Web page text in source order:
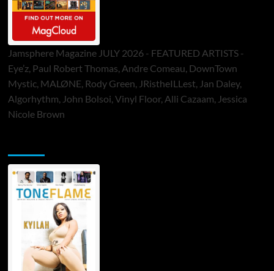
Jamsphere Magazine JULY 2026 - FEATURED ARTISTS -
Eye’z, Paul Robert Thomas, Andre Comeau, DownTown
Mystic, MALØNE, Rody Green, JRistheILLest, Jan Daley,
Algorhythm, John Bolsoi, Vinyl Floor, Alli Cazaam, Jessica
Nicole Brown